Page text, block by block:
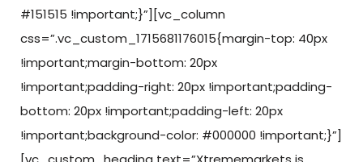
#151515 !important;}”][vc_column
css=”.vc_custom_1715681176015{margin-top: 40px
!important;margin-bottom: 20px
!important;padding-right: 20px !important;padding-
bottom: 20px !important;padding-left: 20px
!important;background-color: #000000 !important;}”]